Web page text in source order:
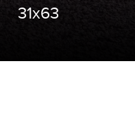
31x63